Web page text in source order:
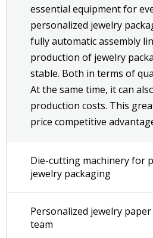
essential equipment for
personalized jewelry
fully automatic assembly
production of jewelry
stable. Both in terms of
At the same time, it can
production costs. This
price competitive
Die-cutting machinery for
jewelry packaging
Personalized jewelry
team